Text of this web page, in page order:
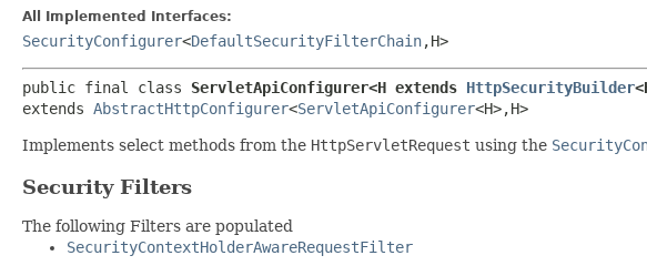
All Implemented Interfaces:
SecurityConfigurer<DefaultSecurityFilterChain,​H>
public final class ServletApiConfigurer<H extends HttpSecurityBuilder
extends AbstractHttpConfigurer<ServletApiConfigurer<H>,​H>
Implements select methods from the HttpServletRequest using the
Security Filters
The following Filters are populated
SecurityContextHolderAwareRequestFilter